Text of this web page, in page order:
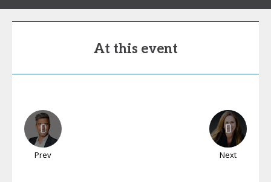
At this event
Prev Next